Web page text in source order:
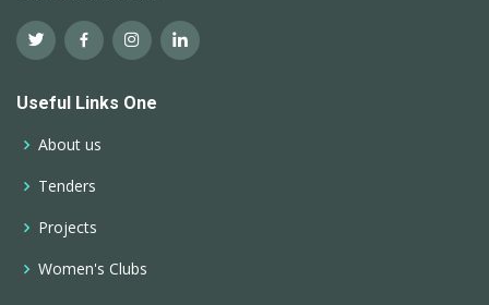
Useful Links One
About us
Tenders
Projects
Women's Clubs